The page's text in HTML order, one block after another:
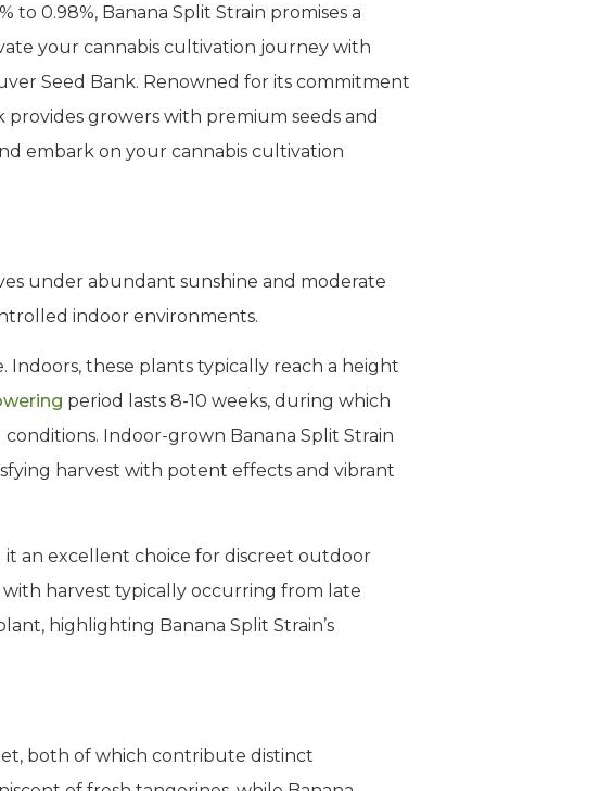
to 0.98%, Banana Split Strain promises a
your cannabis cultivation journey with
Seed Bank. Renowned for its commitment
growers with premium seeds and
embark on your cannabis cultivation
under abundant sunshine and moderate
indoor environments.
Indoors, these plants typically reach a height
period lasts 8-10 weeks, during which
Indoor-grown Banana Split Strain
harvest with potent effects and vibrant
it an excellent choice for discreet outdoor
harvest typically occurring from late
highlighting Banana Split Strain’s
both of which contribute distinct